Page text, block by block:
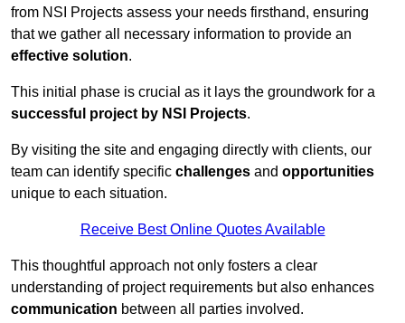
from NSI Projects assess your needs firsthand, ensuring
that we gather all necessary information to provide an
effective solution.
This initial phase is crucial as it lays the groundwork for a
successful project by NSI Projects.
By visiting the site and engaging directly with clients, our
team can identify specific challenges and opportunities
unique to each situation.
Receive Best Online Quotes Available
This thoughtful approach not only fosters a clear
understanding of project requirements but also enhances
communication between all parties involved.